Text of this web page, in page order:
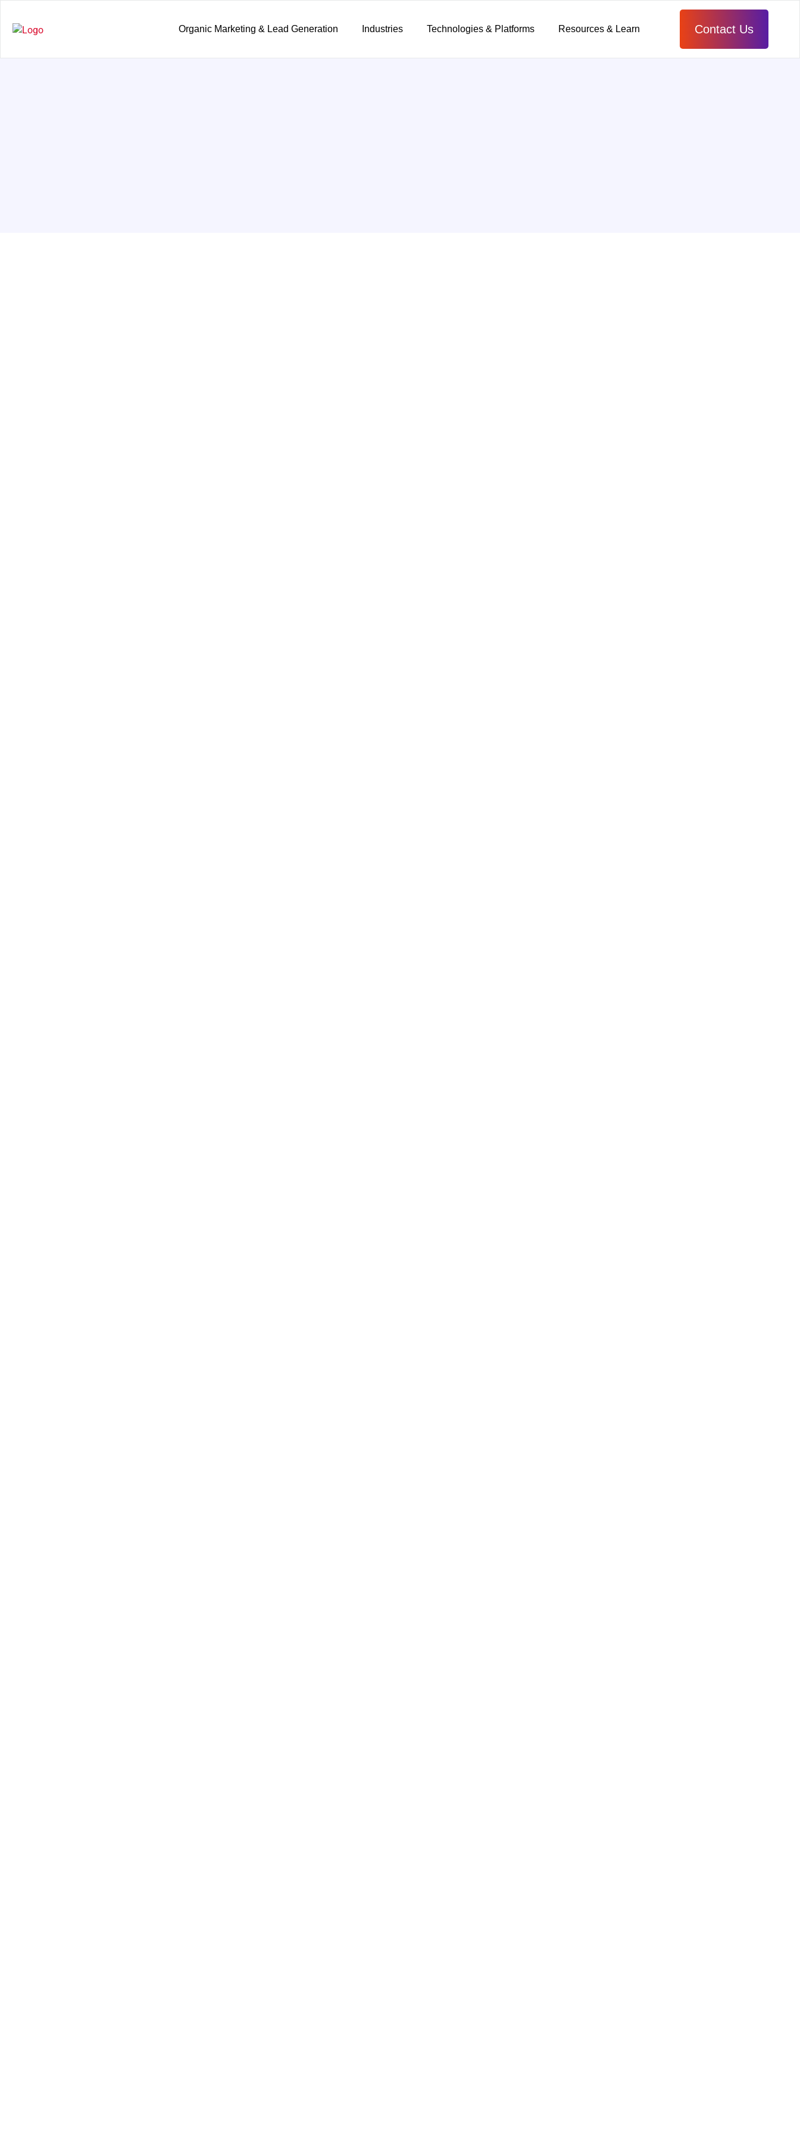
Organic Marketing & Lead Generation Industries Technologies & Platforms Resources & Learn Contact Us